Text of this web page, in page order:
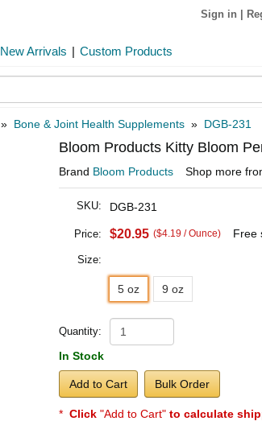
Sign in
New Arrivals | Custom Products
» Bone & Joint Health Supplements » DGB-231
Bloom Products Kitty Bloom
Brand Bloom Products Shop more
SKU: DGB-231
Price: $20.95 ($4.19 / Ounce) Free
Size:
5 oz 9 oz
Quantity:
In Stock
Add to Cart Bulk Order
* Click "Add to Cart" to calculate